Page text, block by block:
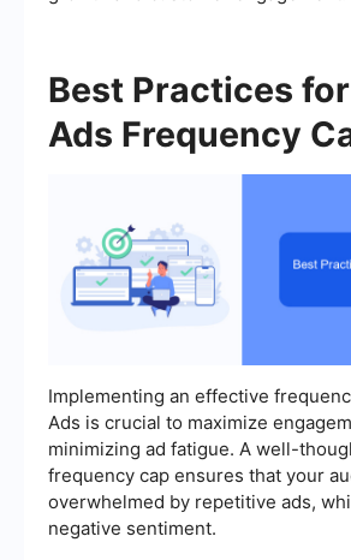
Best Practices
Ads Frequency
Implementing an effective
Ads is crucial to maximize
minimizing ad fatigue. A well-
frequency cap ensures that your
overwhelmed by repetitive ads,
negative sentiment.